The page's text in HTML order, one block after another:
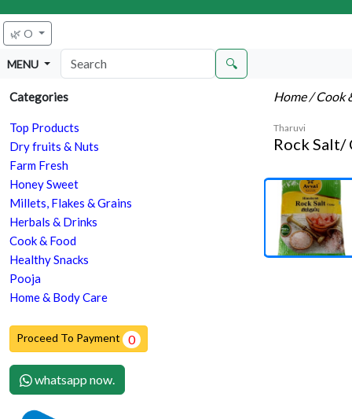
🌿 O
MENU 🔍
Categories
Top Products
Dry fruits & Nuts
Farm Fresh
Honey Sweet
Millets, Flakes & Grains
Herbals & Drinks
Cook & Food
Healthy Snacks
Pooja
Home & Body Care
Proceed To Payment 0
whatsapp now.
Home/ Cook
Tharuvi
Rock Salt/